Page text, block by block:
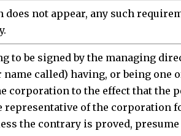
not appear, any such
to be signed by the managing
called) having, or being one
corporation to the effect that the
representative of the corporation
the contrary is proved,